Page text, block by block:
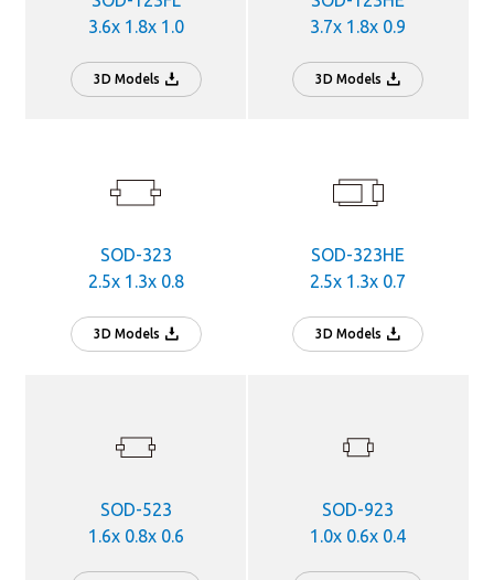
3.6x 1.8x 1.0
3D Models
3.7x 1.8x 0.9
3D Models
SOD-323
2.5x 1.3x 0.8
3D Models
SOD-323HE
2.5x 1.3x 0.7
3D Models
SOD-523
1.6x 0.8x 0.6
SOD-923
1.0x 0.6x 0.4